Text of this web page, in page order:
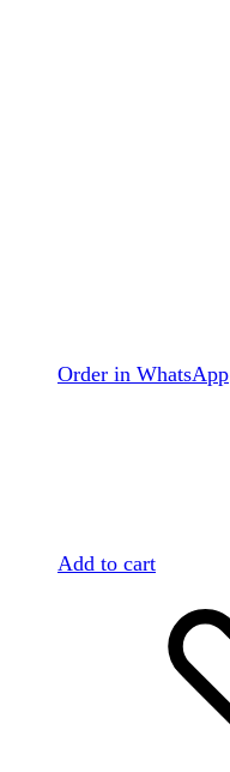
Order in WhatsApp
Add to cart